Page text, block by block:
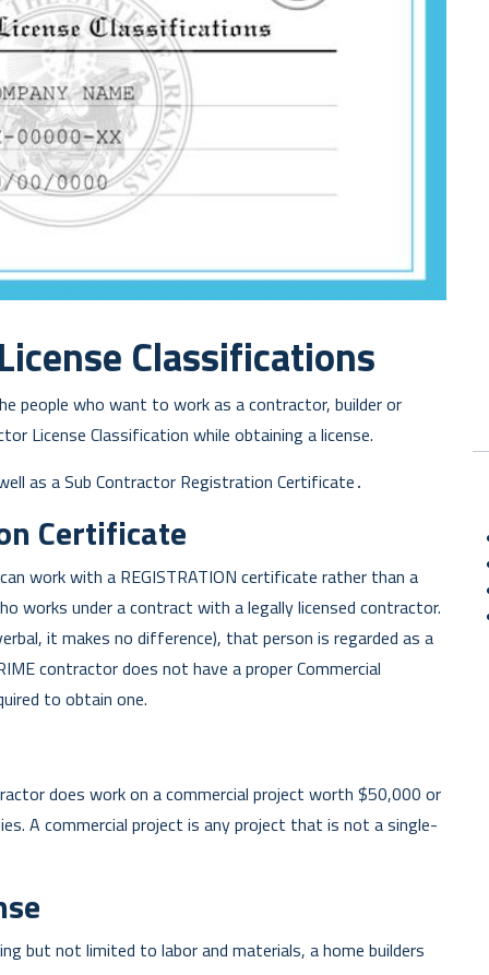
Classifications
people who want to work as a contractor, builder or
License Classification while obtaining a license.
as a Sub Contractor Registration Certificate․
Certificate
work with a REGISTRATION certificate rather than a
works under a contract with a legally licensed contractor.
it makes no difference), that person is regarded as a
contractor does not have a proper Commercial
to obtain one.
does work on a commercial project worth $50,000 or
A commercial project is any project that is not a single-
but not limited to labor and materials, a home builders